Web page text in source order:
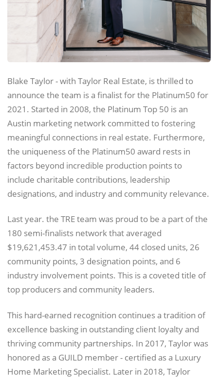
Blake Taylor - with Taylor Real Estate, is thrilled to
announce the team is a finalist for the Platinum50 for
2021. Started in 2008, the Platinum Top 50 is an
Austin marketing network committed to fostering
meaningful connections in real estate. Furthermore,
the uniqueness of the Platinum50 award rests in
factors beyond incredible production points to
include charitable contributions, leadership
designations, and industry and community relevance.
Last year. the TRE team was proud to be a part of the
180 semi-finalists network that averaged
$19,621,453.47 in total volume, 44 closed units, 26
community points, 3 designation points, and 6
industry involvement points. This is a coveted title of
top producers and community leaders.
This hard-earned recognition continues a tradition of
excellence basking in outstanding client loyalty and
thriving community partnerships. In 2017, Taylor was
honored as a GUILD member - certified as a Luxury
Home Marketing Specialist. Later in 2018, Taylor